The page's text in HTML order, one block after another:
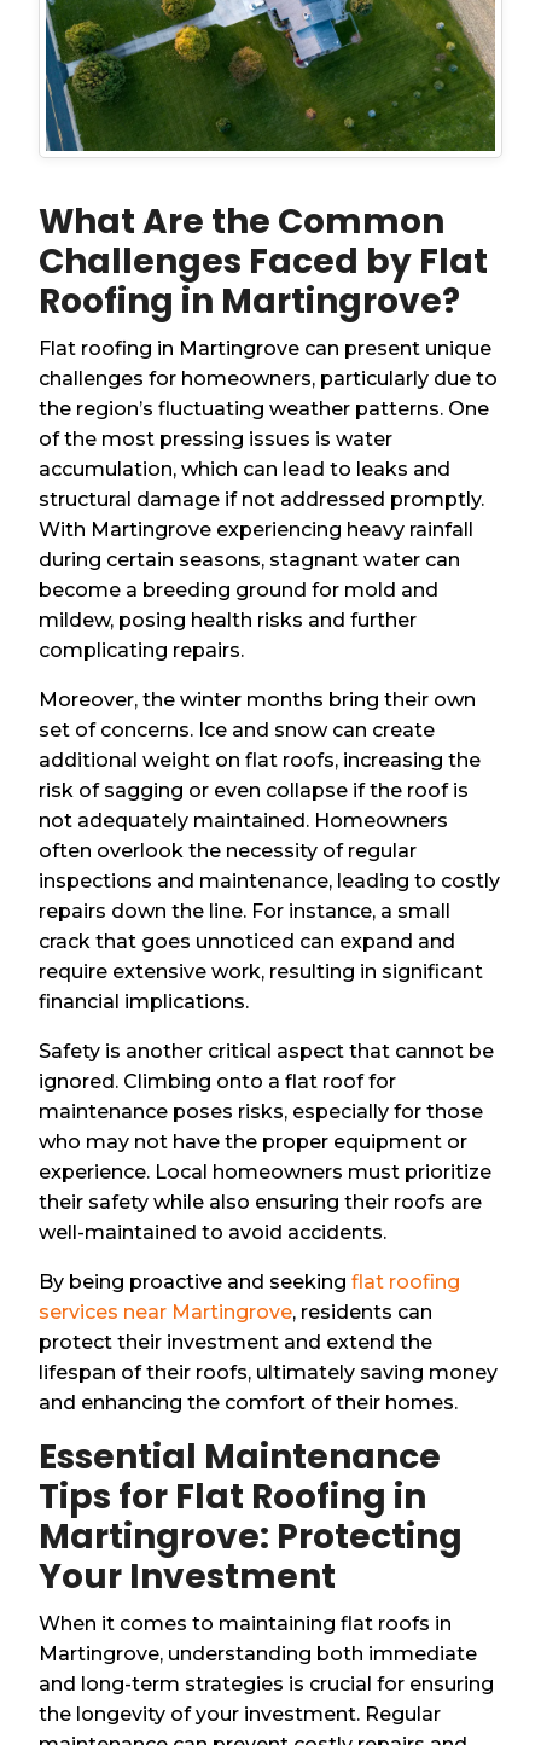
What Are the Common
Challenges Faced by Flat
Roofing in Martingrove?
Flat roofing in Martingrove can present unique
challenges for homeowners, particularly due to
the region’s fluctuating weather patterns. One
of the most pressing issues is water
accumulation, which can lead to leaks and
structural damage if not addressed promptly.
With Martingrove experiencing heavy rainfall
during certain seasons, stagnant water can
become a breeding ground for mold and
mildew, posing health risks and further
complicating repairs.
Moreover, the winter months bring their own
set of concerns. Ice and snow can create
additional weight on flat roofs, increasing the
risk of sagging or even collapse if the roof is
not adequately maintained. Homeowners
often overlook the necessity of regular
inspections and maintenance, leading to costly
repairs down the line. For instance, a small
crack that goes unnoticed can expand and
require extensive work, resulting in significant
financial implications.
Safety is another critical aspect that cannot be
ignored. Climbing onto a flat roof for
maintenance poses risks, especially for those
who may not have the proper equipment or
experience. Local homeowners must prioritize
their safety while also ensuring their roofs are
well-maintained to avoid accidents.
By being proactive and seekingflat roofing
services near Martingrove, residents can
protect their investment and extend the
lifespan of their roofs, ultimately saving money
and enhancing the comfort of their homes.
Essential Maintenance
Tips for Flat Roofing in
Martingrove: Protecting
Your Investment
When it comes to maintaining flat roofs in
Martingrove, understanding both immediate
and long-term strategies is crucial for ensuring
the longevity of your investment. Regular